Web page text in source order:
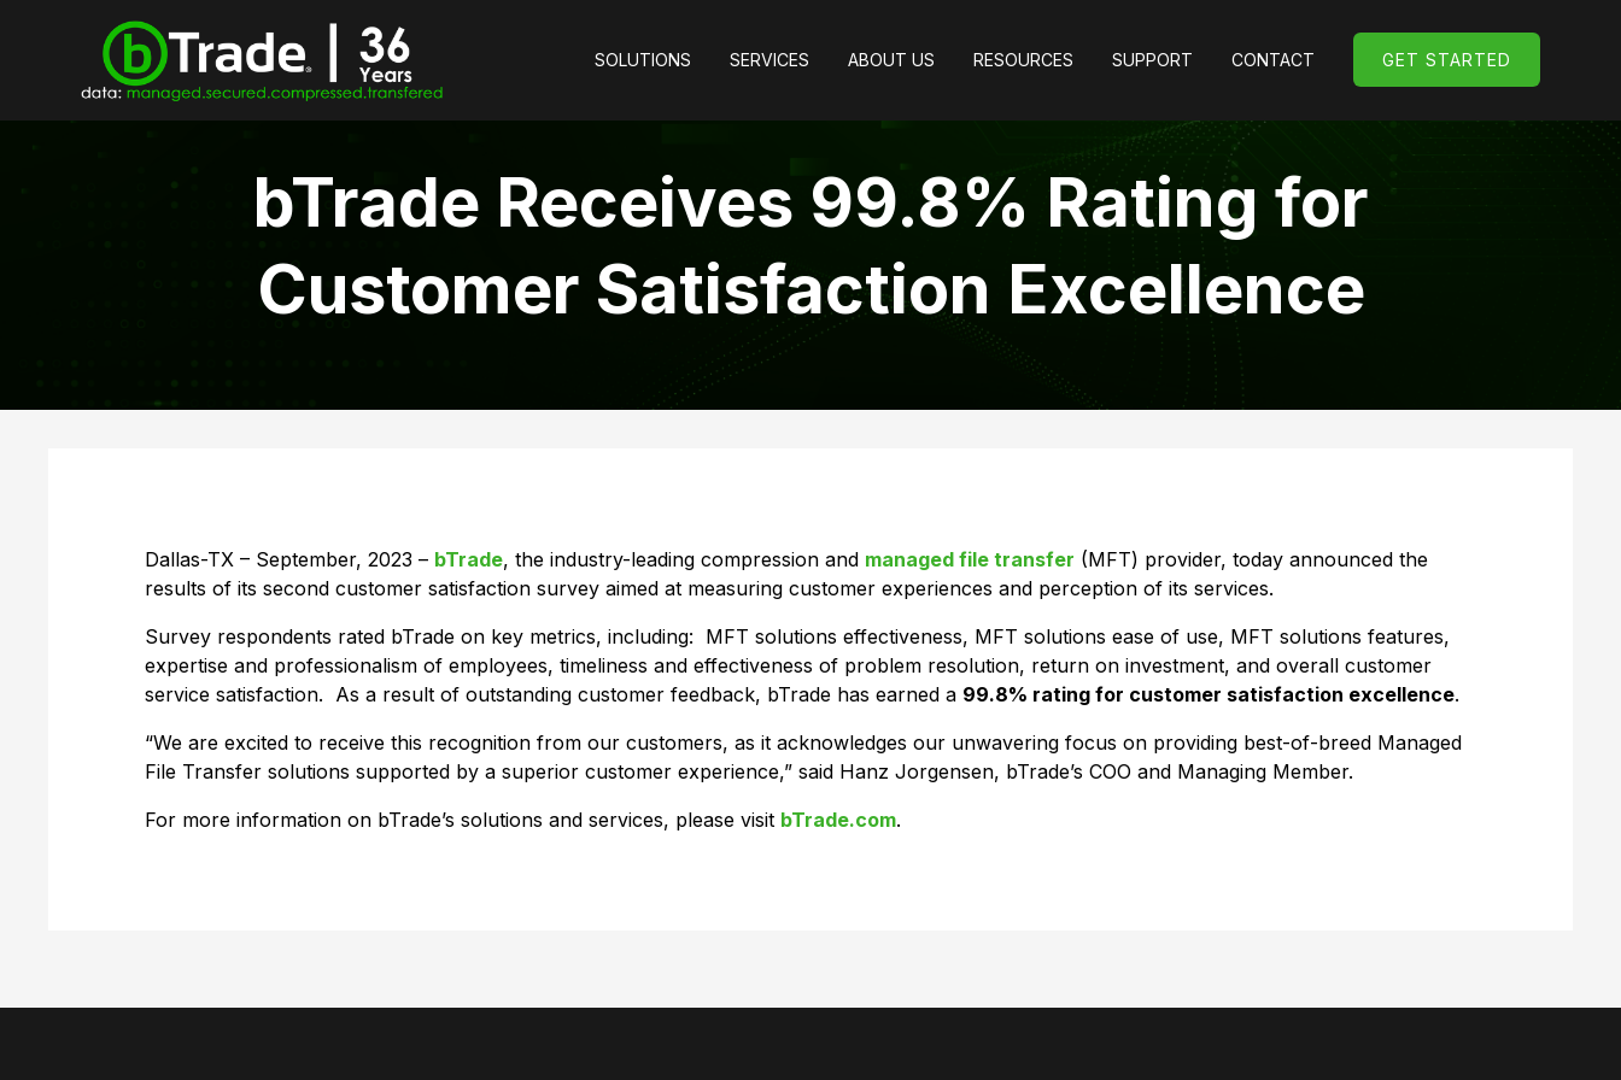
SOLUTIONS SERVICES ABOUT US RESOURCES SUPPORT CONTACT
GET STARTED
GET STARTED
bTrade Receives 99.8% Rating for
Customer Satisfaction Excellence
Dallas-TX – September, 2023 – bTrade, the industry-leading compression and managed file transfer (MFT) provider, today announced the
results of its second customer satisfaction survey aimed at measuring customer experiences and perception of its services.
Survey respondents rated bTrade on key metrics, including: MFT solutions effectiveness, MFT solutions ease of use, MFT solutions features,
expertise and professionalism of employees, timeliness and effectiveness of problem resolution, return on investment, and overall customer
service satisfaction. As a result of outstanding customer feedback, bTrade has earned a 99.8% rating for customer satisfaction excellence.
“We are excited to receive this recognition from our customers, as it acknowledges our unwavering focus on providing best-of-breed Managed
File Transfer solutions supported by a superior customer experience,” said Hanz Jorgensen, bTrade’s COO and Managing Member.
For more information on bTrade’s solutions and services, please visit bTrade.com.